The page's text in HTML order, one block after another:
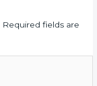
Required fields are